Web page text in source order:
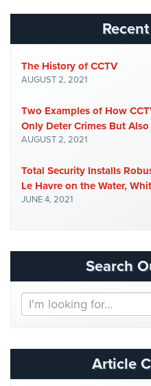
Systems
Brooklyn,
Comelit
Intercom
Intercom
Butterfly
Acuvox
NYC
Swiftlane
Installations
The History of CCTV
AUGUST 2, 2021
Two Examples of How
Only Deter Crimes But
AUGUST 2, 2021
Total Security Installs
Le Havre on the Water,
JUNE 4, 2021
Search
Search
Our
Article